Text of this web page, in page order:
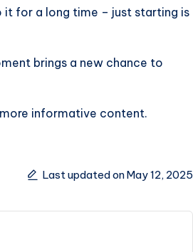
for a long time – just starting is
brings a new chance to
informative content.
Last updated on May 12, 2025